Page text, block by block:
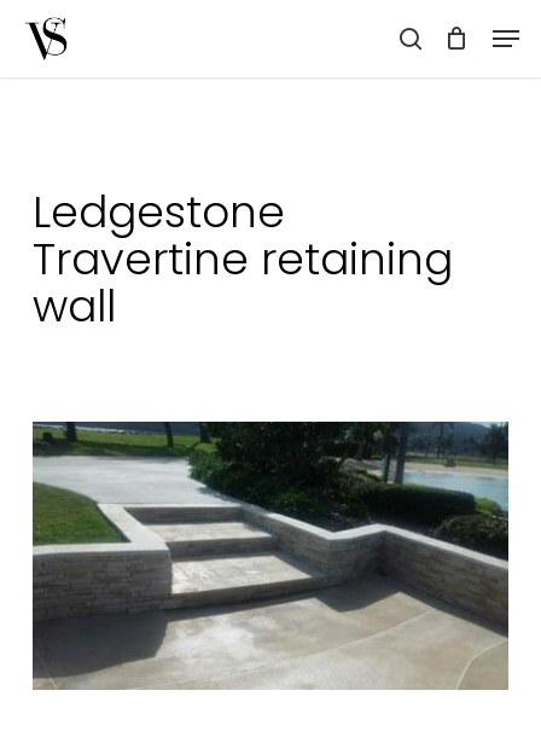
search
Ledgestone
Travertine retaining
wall